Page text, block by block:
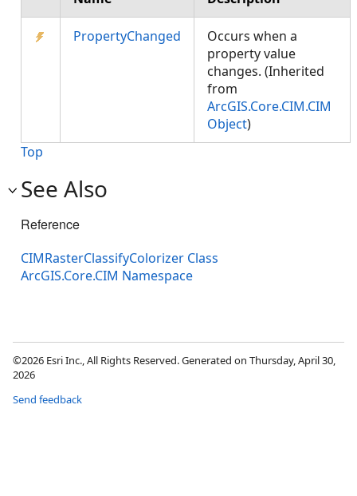
PropertyChanged
Occurs when a
property value
changes. (Inherited
from
ArcGIS.Core.CIM.CIM
Object)
Top
See Also
Reference
CIMRasterClassifyColorizer Class
ArcGIS.Core.CIM Namespace
©2026 Esri Inc., All Rights Reserved. Generated on Thursday, April 30,
2026
Send feedback